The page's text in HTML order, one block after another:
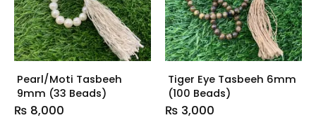
Pearl/Moti Tasbeeh
9mm (33 Beads)
₨ 8,000
Tiger Eye Tasbeeh 6mm
(100 Beads)
₨ 3,000